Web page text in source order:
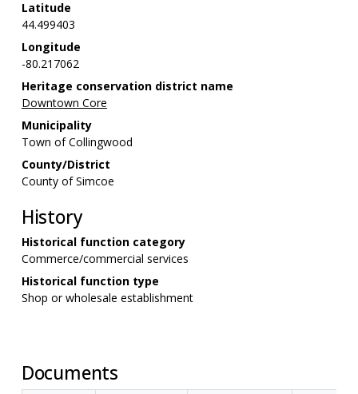
Latitude
44.499403
Longitude
-80.217062
Heritage conservation district name
Downtown Core
Municipality
Town of Collingwood
County/District
County of Simcoe
History
Historical function category
Commerce/commercial services
Historical function type
Shop or wholesale establishment
Documents